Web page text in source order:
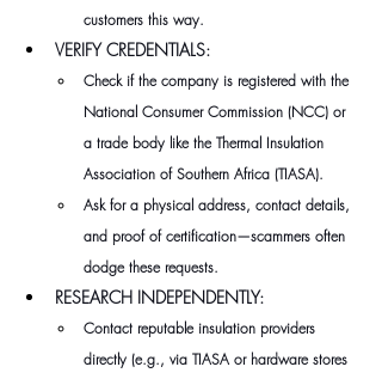
customers this way.
VERIFY CREDENTIALS:
Check if the company is registered with the
National Consumer Commission (NCC) or
a trade body like the Thermal Insulation
Association of Southern Africa (TIASA).
Ask for a physical address, contact details,
and proof of certification—scammers often
dodge these requests.
RESEARCH INDEPENDENTLY:
Contact reputable insulation providers
directly (e.g., via TIASA or hardware stores